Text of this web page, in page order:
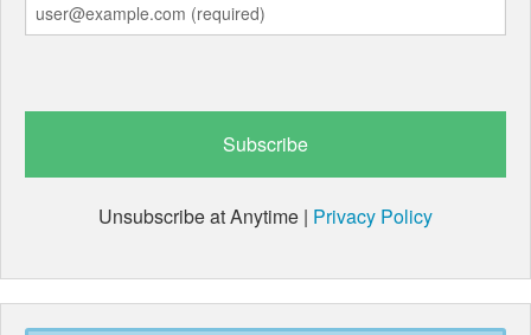
Unsubscribe at Anytime | Privacy Policy